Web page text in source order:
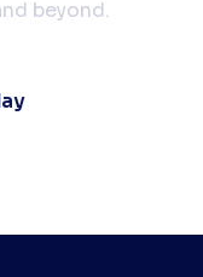
beyond.